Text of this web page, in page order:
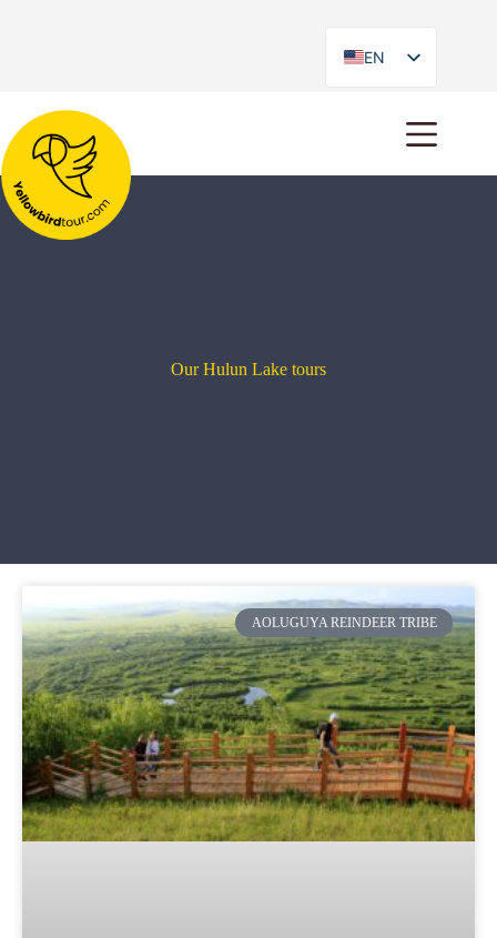
EN
ES
Our Hulun Lake tours
AOLUGUYA REINDEER TRIBE